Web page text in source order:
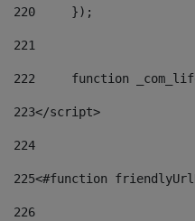
220
	});
221
222
function
223</script>
224
225<#function
226